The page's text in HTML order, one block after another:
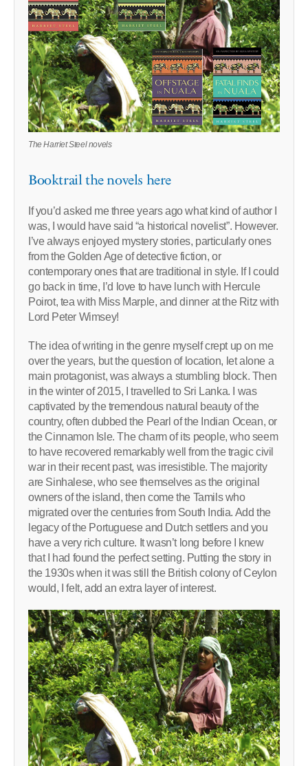
The Harriet Steel novels
Booktrail the novels here
If you’d asked me three years ago what kind of author I
was, I would have said “a historical novelist”. However.
I’ve always enjoyed mystery stories, particularly ones
from the Golden Age of detective fiction, or
contemporary ones that are traditional in style. If I could
go back in time, I’d love to have lunch with Hercule
Poirot, tea with Miss Marple, and dinner at the Ritz with
Lord Peter Wimsey!
The idea of writing in the genre myself crept up on me
over the years, but the question of location, let alone a
main protagonist, was always a stumbling block. Then
in the winter of 2015, I travelled to Sri Lanka. I was
captivated by the tremendous natural beauty of the
country, often dubbed the Pearl of the Indian Ocean, or
the Cinnamon Isle. The charm of its people, who seem
to have recovered remarkably well from the tragic civil
war in their recent past, was irresistible. The majority
are Sinhalese, who see themselves as the original
owners of the island, then come the Tamils who
migrated over the centuries from South India. Add the
legacy of the Portuguese and Dutch settlers and you
have a very rich culture. It wasn’t long before I knew
that I had found the perfect setting. Putting the story in
the 1930s when it was still the British colony of Ceylon
would, I felt, add an extra layer of interest.